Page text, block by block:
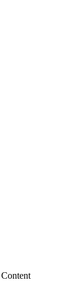
Content